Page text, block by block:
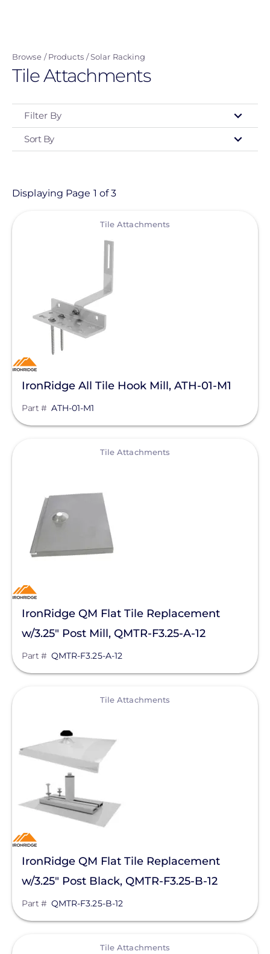
content
Browse Products Solar Racking
Tile Attachments
Filter By
Type
Product
Solar Racking
Tile Attachments
Manufacturer
IronRidge
K2 Systems
Product Type
Material
Clear All
Sort By
Displaying Page 1 of 3
Tile Attachments
IronRidge All Tile Hook Mill, ATH-01-M1
Part # ATH-01-M1
Tile Attachments
IronRidge QM Flat Tile Replacement
w/3.25" Post Mill, QMTR-F3.25-A-12
Part # QMTR-F3.25-A-12
Tile Attachments
IronRidge QM Flat Tile Replacement
w/3.25" Post Black, QMTR-F3.25-B-12
Part # QMTR-F3.25-B-12
Tile Attachments